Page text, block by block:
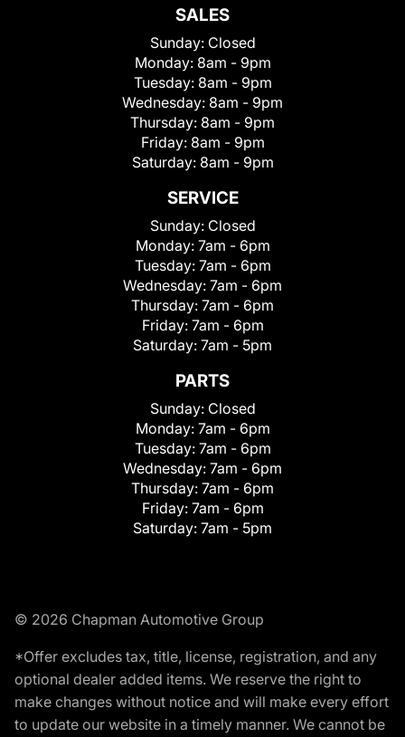
SALES
Sunday: Closed
Monday: 8am - 9pm
Tuesday: 8am - 9pm
Wednesday: 8am - 9pm
Thursday: 8am - 9pm
Friday: 8am - 9pm
Saturday: 8am - 9pm
SERVICE
Sunday: Closed
Monday: 7am - 6pm
Tuesday: 7am - 6pm
Wednesday: 7am - 6pm
Thursday: 7am - 6pm
Friday: 7am - 6pm
Saturday: 7am - 5pm
PARTS
Sunday: Closed
Monday: 7am - 6pm
Tuesday: 7am - 6pm
Wednesday: 7am - 6pm
Thursday: 7am - 6pm
Friday: 7am - 6pm
Saturday: 7am - 5pm
© 2026 Chapman Automotive Group
*Offer excludes tax, title, license, registration, and any
optional dealer added items. We reserve the right to
make changes without notice and will make every effort
to update our website in a timely manner. We cannot be